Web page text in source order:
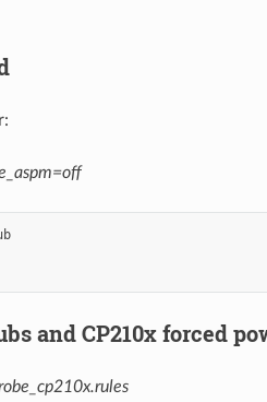
and CP210x forced